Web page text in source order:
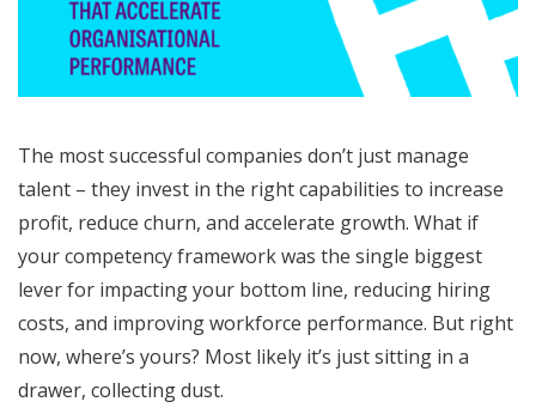
The most successful companies don’t just manage
talent – they invest in the right capabilities to increase
profit, reduce churn, and accelerate growth. What if
your competency framework was the single biggest
lever for impacting your bottom line, reducing hiring
costs, and improving workforce performance. But right
now, where’s yours? Most likely it’s just sitting in a
drawer, collecting dust.